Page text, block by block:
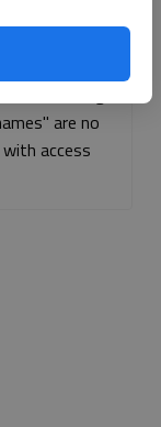
are no
access